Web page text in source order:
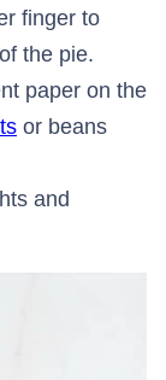
finger to
the pie.
paper on the
or beans
and